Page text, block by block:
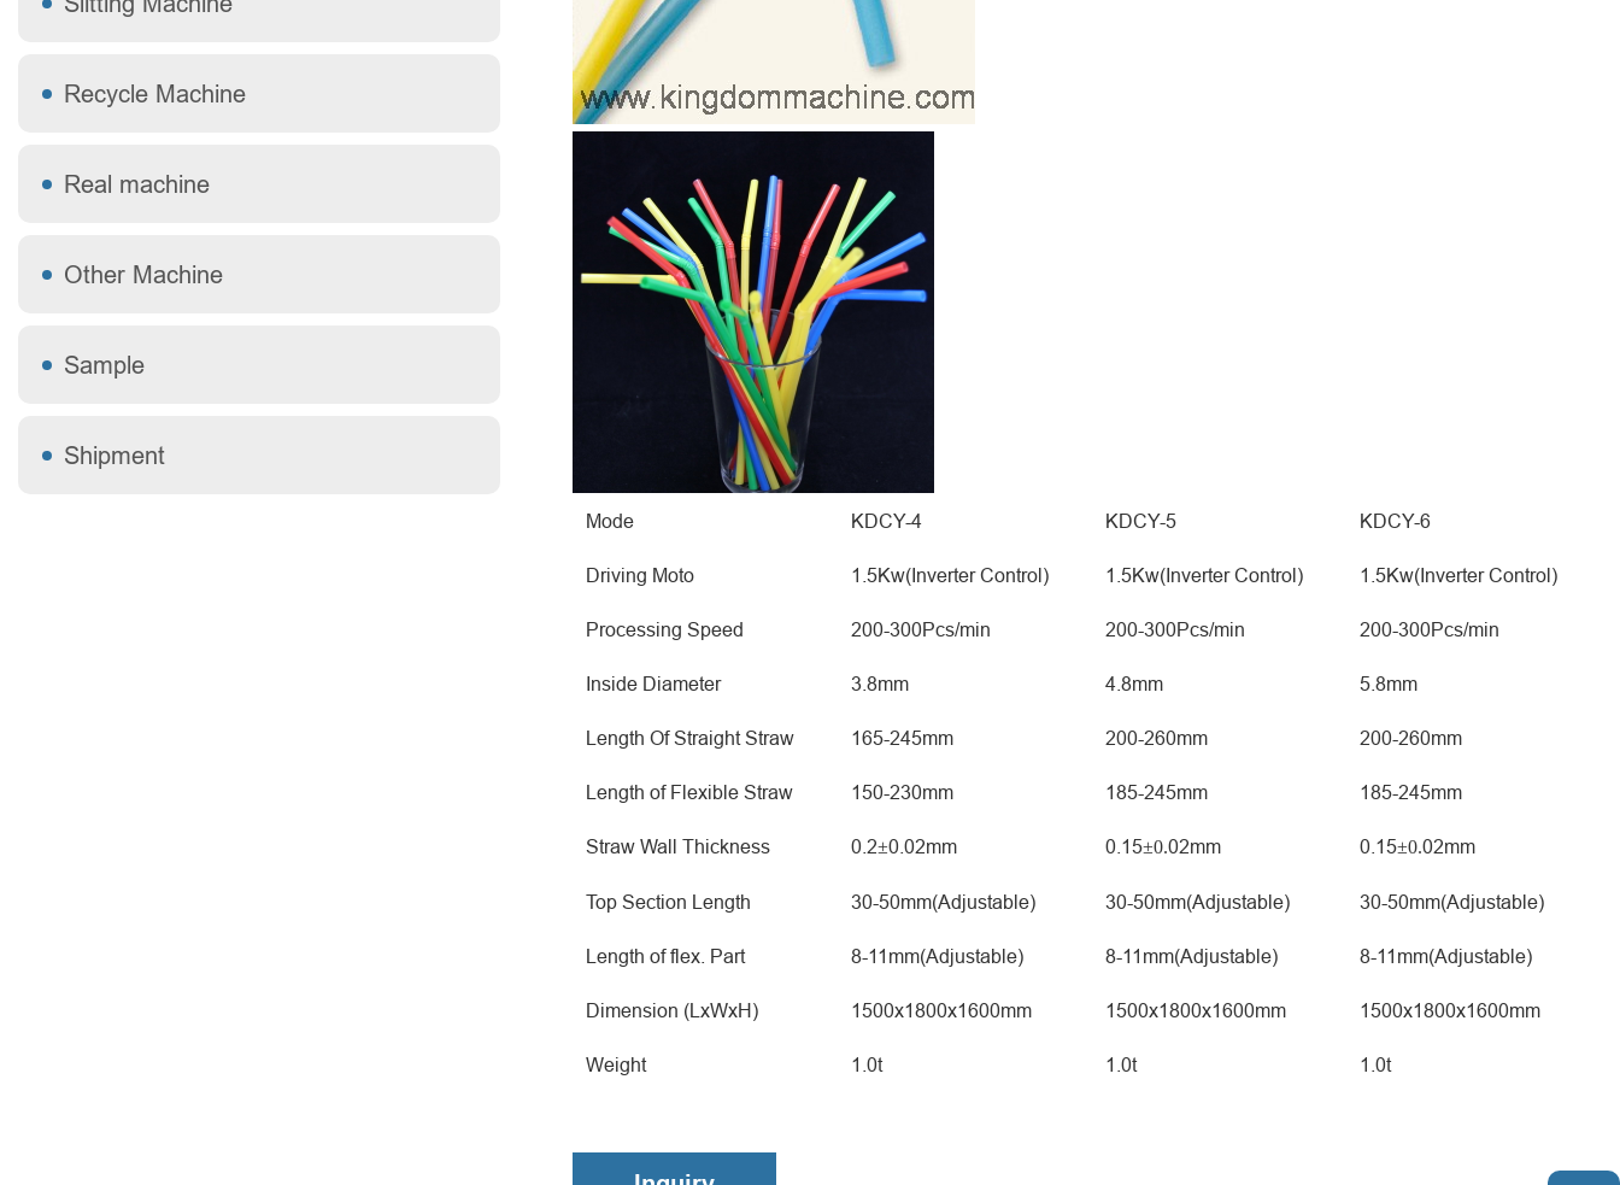
Recycle Machine
Real machine
Other Machine
Sample
Shipment
Mode KDCY-4 KDCY-5 KDCY-6
Driving Moto 1.5Kw(Inverter Control) 1.5Kw(Inverter Control) 1.5Kw(Inverter Control)
Processing Speed 200-300Pcs/min 200-300Pcs/min 200-300Pcs/min
Inside Diameter 3.8mm 4.8mm 5.8mm
Length Of Straight Straw 165-245mm 200-260mm 200-260mm
Length of Flexible Straw 150-230mm 185-245mm 185-245mm
Straw Wall Thickness 0.2±0.02mm 0.15±0.02mm 0.15±0.02mm
Top Section Length 30-50mm(Adjustable) 30-50mm(Adjustable) 30-50mm(Adjustable)
Length of flex. Part 8-11mm(Adjustable) 8-11mm(Adjustable) 8-11mm(Adjustable)
Dimension (LxWxH) 1500x1800x1600mm 1500x1800x1600mm 1500x1800x1600mm
Weight 1.0t 1.0t 1.0t